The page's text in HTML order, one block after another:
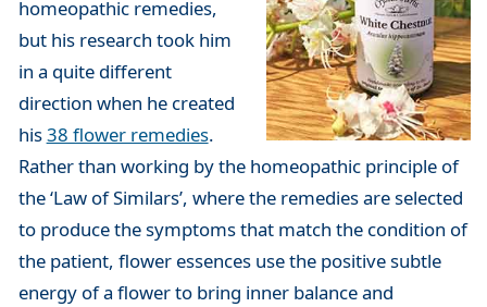
homeopathic remedies,
but his research took him
in a quite different
direction when he created
his38 flower remedies.
Rather than working by the homeopathic principle of
the ‘Law of Similars’, where the remedies are selected
to produce the symptoms that match the condition of
the patient, flower essences use the positive subtle
energy of a flower to bring inner balance and